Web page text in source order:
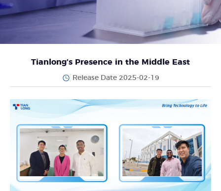
Tianlong’s Presence in the Middle East
Release Date 2025-02-19